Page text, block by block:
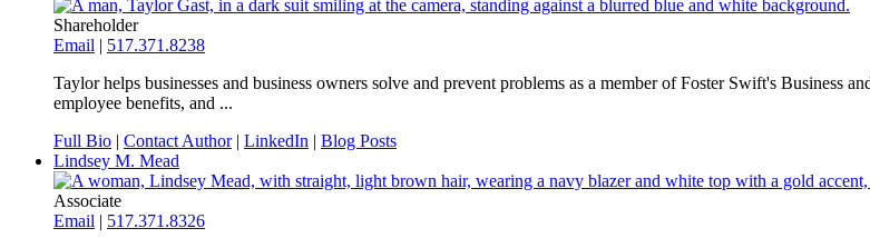
Shareholder
Email | 517.371.8238
Taylor helps businesses and business owners solve and prevent problems as a member of Foster Swift's Business
employee benefits, and ...
Full Bio | Contact Author| LinkedIn | Blog Posts
Lindsey M. Mead
Associate
Email | 517.371.8326